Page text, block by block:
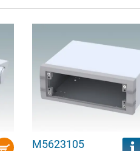
M5623105